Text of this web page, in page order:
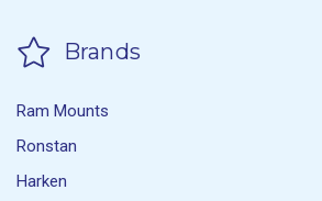
Brands
Ram Mounts
Ronstan
Harken